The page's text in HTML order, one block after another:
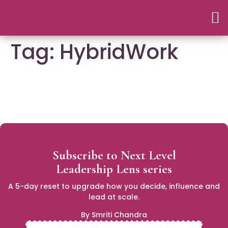
Tag: HybridWork
Subscribe to Next Level
Leadership Lens series
A 5-day reset to upgrade how you decide, influence and
lead at scale.
By Smriti Chandra